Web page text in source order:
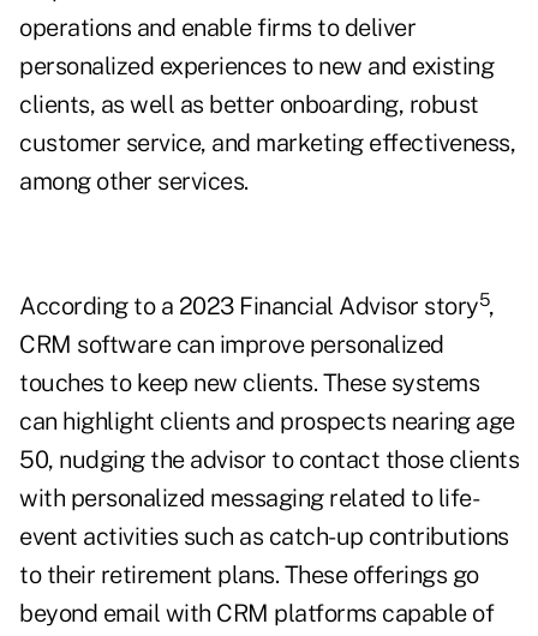
operations and enable firms to deliver
personalized experiences to new and existing
clients, as well as better onboarding, robust
customer service, and marketing effectiveness,
among other services.
According to a 2023 Financial Advisor story5,
CRM software can improve personalized
touches to keep new clients. These systems
can highlight clients and prospects nearing age
50, nudging the advisor to contact those clients
with personalized messaging related to life-
event activities such as catch-up contributions
to their retirement plans. These offerings go
beyond email with CRM platforms capable of